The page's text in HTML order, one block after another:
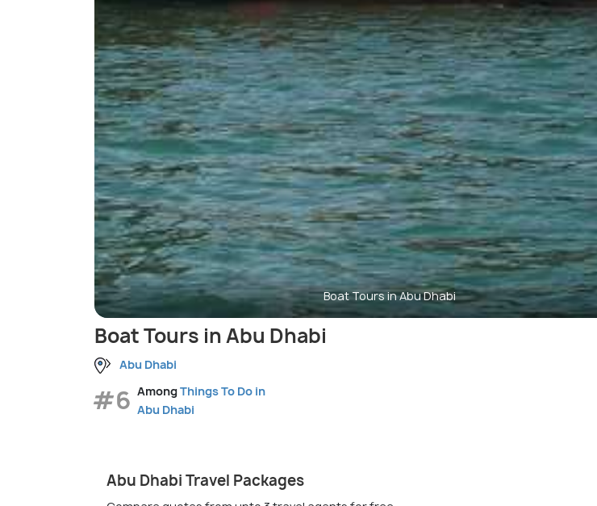
Boat Tours in Abu Dhabi
Boat Tours in Abu Dhabi
Abu Dhabi
#6 AmongThings To Do in
Abu Dhabi
Abu Dhabi Travel Packages